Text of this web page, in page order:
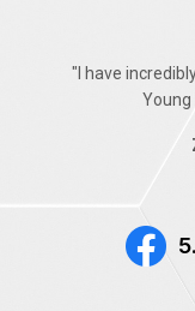
"I have
Young